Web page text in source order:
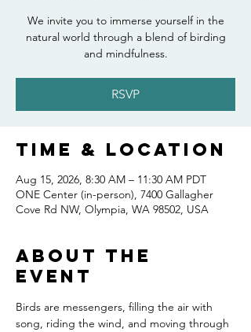
We invite you to immerse yourself in the
natural world through a blend of birding
and mindfulness.
RSVP
Time & Location
Aug 15, 2026, 8:30 AM – 11:30 AM PDT
ONE Center (in-person), 7400 Gallagher
Cove Rd NW, Olympia, WA 98502, USA
About the
event
Birds are messengers, filling the air with
song, riding the wind, and moving through